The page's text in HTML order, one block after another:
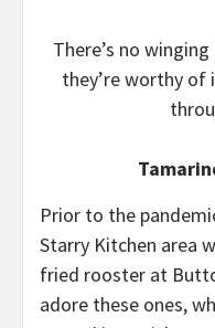
There’s no
they’re worthy of
Prior to the
Starry Kitchen area
fried rooster at
adore these ones,